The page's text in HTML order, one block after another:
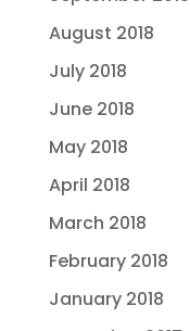
August 2018
July 2018
June 2018
May 2018
April 2018
March 2018
February 2018
January 2018